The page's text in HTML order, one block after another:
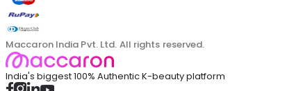
Maccaron India Pvt. Ltd. All rights reserved.
India's biggest 100% Authentic K-beauty platform